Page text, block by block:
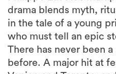
drama blends myth,
in the tale of a young
who must tell an epic
There has never been
before. A major hit at